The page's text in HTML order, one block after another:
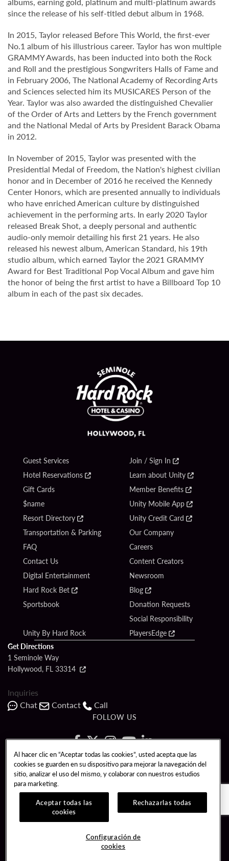
since the release of his self-titled debut album in 1968.
In 2015, Taylor released Before This World, the first-ever
No.1 album of his illustrious career. Taylor has won multiple
GRAMMY Awards, has been inducted into both the Rock
and Roll and the prestigious Songwriters Halls of Fame and
in February 2006, The National Academy of Recording Arts
and Sciences selected him its MUSICARES Person of the
Year. Taylor was also awarded the distinguished Chevalier
of the Order of Arts and Letters by the French government
and the National Medal of Arts by President Barack Obama
in 2012.
In November of 2015, Taylor was presented with the
Presidential Medal of Freedom, the Nation's highest civilian
honor and in December of 2016 he received the Kennedy
Center Honors, which are presented annually to individuals
who have enriched American culture by distinguished
achievement in the performing arts. In early 2020 Taylor
released Break Shot, a deeply personal and authentic
audio-only memoir detailing his first 21 years. He also
released his newest album, American Standard, his 19th
studio album, which earned Taylor the 2021 GRAMMY
Award for Best Traditional Pop Vocal Album and gave him
the honor of being the first artist to have a Billboard Top 10
album in each of the past six decades.
Guest Services
Hotel Reservations
Gift Cards
$name
Resort Directory
Transportation & Parking
FAQ
Contact Us
Digital Entertainment
Hard Rock Bet
Sportsbook
Unity By Hard Rock
Join / Sign In
Learn about Unity
Member Benefits
Unity Mobile App
Unity Credit Card
Our Company
Careers
Content Creators
Newsroom
Blog
Donation Requests
Social Responsibility
PlayersEdge
Get Directions
1 Seminole Way
Hollywood, FL 33314
Inquiries
Chat
Contact Call
FOLLOW US
Copyright © 2026 Seminole Hard Rock Hotel & Casino - Hollywood, FL. All
Rights Reserved.
Gambling problem? Please call
PATRON CLAIMS
TERMS OF USE $NAME
RESPONSIBLE GAMING
COOKIE POLICY CONFIGURACIÓN DE COOKIES
Al hacer clic en “Aceptar todas las cookies”, usted acepta que las
cookies se guarden en su dispositivo para mejorar la navegación del
sitio, analizar el uso del mismo, y colaborar con nuestros estudios
para marketing.
Aceptar todas las
cookies
Rechazarlas todas
Configuración de
cookies